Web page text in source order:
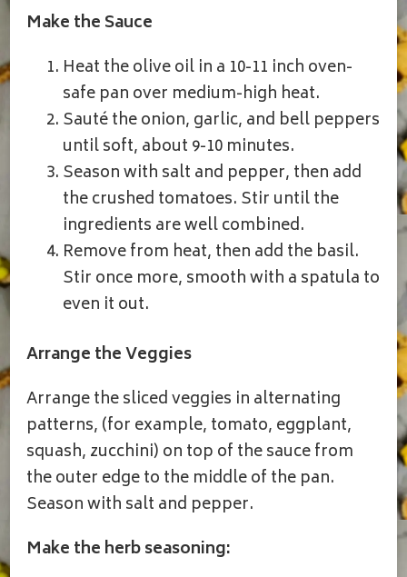
Make the Sauce
Heat the olive oil in a 10-11 inch oven-
safe pan over medium-high heat.
Sauté the onion, garlic, and bell peppers
until soft, about 9-10 minutes.
Season with salt and pepper, then add
the crushed tomatoes. Stir until the
ingredients are well combined.
Remove from heat, then add the basil.
Stir once more, smooth with a spatula to
even it out.
Arrange the Veggies
Arrange the sliced veggies in alternating
patterns, (for example, tomato, eggplant,
squash, zucchini) on top of the sauce from
the outer edge to the middle of the pan.
Season with salt and pepper.
Make the herb seasoning: